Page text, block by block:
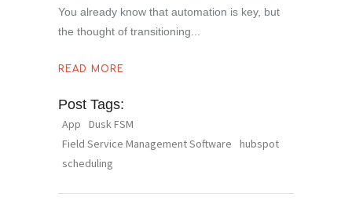
You already know that automation is key, but
the thought of transitioning
READ MORE
Post Tags:
App
Dusk FSM
Field Service Management Software
hubspot
scheduling